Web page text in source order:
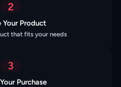
2
Your Product
that fits your needs
3
Purchase